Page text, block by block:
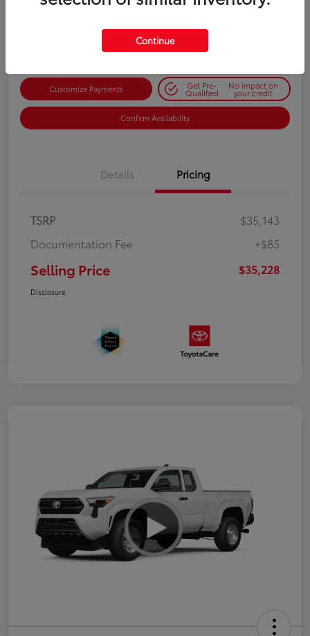
$35,228 Get Out-the-Door Price
Customize Payments Get Pre-
Qualified
No impact on
your credit
Confirm Availability
Details Pricing
TSRP
$35,143
Documentation Fee
+$85
Selling Price $35,228
Disclosure
Continue